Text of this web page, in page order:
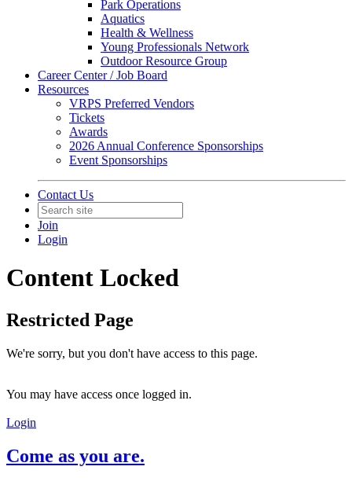
Park Operations
Aquatics
Health & Wellness
Young Professionals Network
Outdoor Resource Group
Career Center / Job Board
Resources
VRPS Preferred Vendors
Tickets
Awards
2026 Annual Conference Sponsorships
Event Sponsorships
Contact Us
Join
Login
Content Locked
Restricted Page
We're sorry, but you don't have access to this page.
You may have access once logged in.
Login
Come as you are.